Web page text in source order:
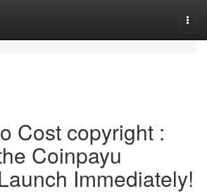
Cost copyright :
Coinpayu
Immediately!